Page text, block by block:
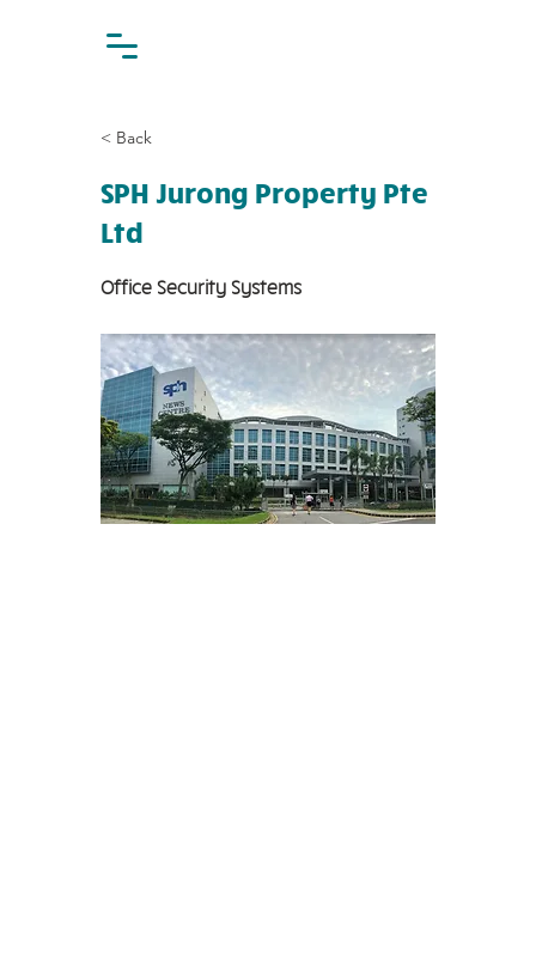
< Back
SPH Jurong Property Pte
Ltd
Office Security Systems